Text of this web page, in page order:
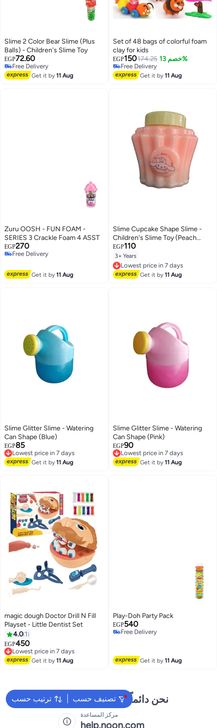
Slime 2 Color Bear Slime (Plus
Balls) - Children's Slime Toy
EGP72.60
Free Delivery
Free Delivery
Get it by11 Aug
Set of 48 bags of colorful foam
clay for kids
EGP150174.25 خصم 13%
#8 in Clay & Dough
Lowest price in 30 days
Free Delivery
10+ sold recently
#8 in Clay & Dough
Get it by11 Aug
Zuru OOSH - FUN FOAM -
SERIES 3 Crackle Foam 4 ASST
EGP270
Free Delivery
Get it by11 Aug
Slime Cupcake Shape Slime -
Children's Slime Toy (Peach
Color)
EGP110
3+ Years
Lowest price in 7 days
Free Delivery
Lowest price in 7 days
Get it by11 Aug
Slime Glitter Slime - Watering
Can Shape (Blue)
EGP85
Lowest price in 7 days
Free Delivery
Lowest price in 7 days
Get it by11 Aug
Slime Glitter Slime - Watering
Can Shape (Pink)
EGP90
Lowest price in 7 days
Free Delivery
Lowest price in 7 days
Get it by11 Aug
magic dough Doctor Drill N Fill
Playset - Little Dentist Set
4.0 1
EGP450
Lowest price in 7 days
Free Delivery
Lowest price in 7 days
Get it by11 Aug
Play-Doh Party Pack
EGP540
Free Delivery
Get it by11 Aug
ترتيب حسب تصنيف حسب
نحن دائماً جاهزون لمساعدتك
مركز المساعدة
help.noon.com